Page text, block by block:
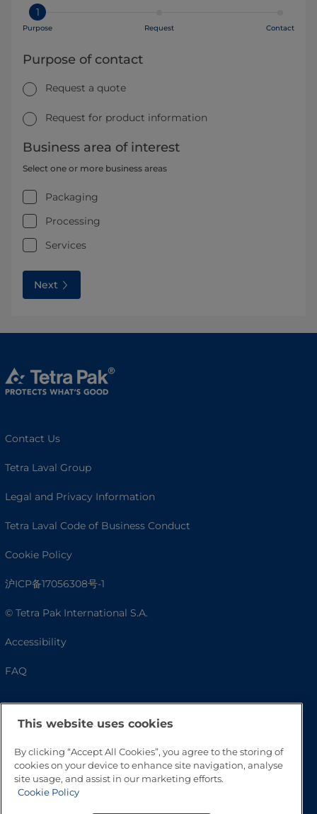
1
Purpose Request Contact
Purpose of contact
Request a quote
Request for product information
Business area of interest
Select one or more business areas
Packaging
Processing
Services
Next
Contact Us
Tetra Laval Group
Legal and Privacy Information
Tetra Laval Code of Business Conduct
Cookie Policy
沪ICP备17056308号-1
© Tetra Pak International S.A.
Accessibility
FAQ
This website uses cookies
By clicking “Accept All Cookies”, you agree to the storing of
cookies on your device to enhance site navigation, analyse
site usage, and assist in our marketing efforts.
Cookie Policy